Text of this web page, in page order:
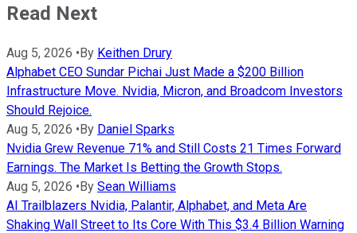
Read Next
Aug 5, 2026 •By Keithen Drury
Alphabet CEO Sundar Pichai Just Made a $200 Billion
Infrastructure Move. Nvidia, Micron, and Broadcom Investors
Should Rejoice.
Aug 5, 2026 •By Daniel Sparks
Nvidia Grew Revenue 71% and Still Costs 21 Times Forward
Earnings. The Market Is Betting the Growth Stops.
Aug 5, 2026 •By Sean Williams
AI Trailblazers Nvidia, Palantir, Alphabet, and Meta Are
Shaking Wall Street to Its Core With This $3.4 Billion Warning